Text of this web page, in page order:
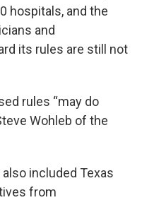
hospitals, and the
and
its rules are still not
rules “may do
Wohleb of the
included Texas
from